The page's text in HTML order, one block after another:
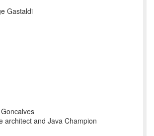
> George Gastaldi
architect and Java Champion